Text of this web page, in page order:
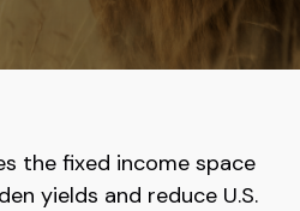
the fixed income space
yields and reduce U.S.